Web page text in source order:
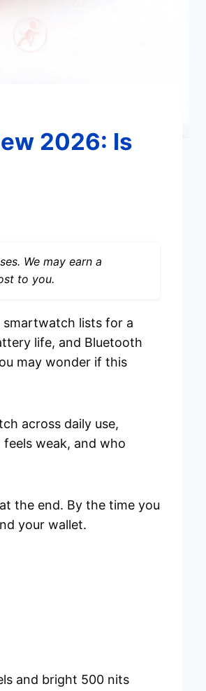
2026: Is
We may earn a
to you.
smartwatch lists for a
life, and Bluetooth
may wonder if this
across daily use,
weak, and who
the end. By the time you
your wallet.
and bright 500 nits